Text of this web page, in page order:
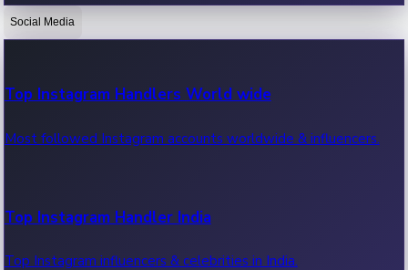
OTT News
Recent OTT News.
Social Media
Top Instagram Handlers World wide
Most followed Instagram accounts worldwide & influencers.
Top Instagram Handler India
Top Instagram influencers & celebrities in India.